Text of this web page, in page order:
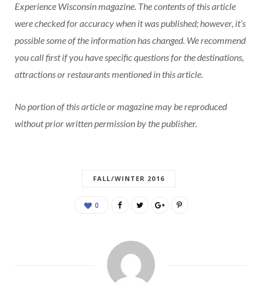
Experience Wisconsin magazine. The contents of this article
were checked for accuracy when it was published; however, it’s
possible some of the information has changed. We recommend
you call first if you have specific questions for the destinations,
attractions or restaurants mentioned in this article.
No portion of this article or magazine may be reproduced
without prior written permission by the publisher.
FALL/WINTER 2016
0